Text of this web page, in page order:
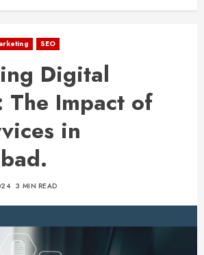
SEO
Digital
The Impact of
in
3 MIN READ